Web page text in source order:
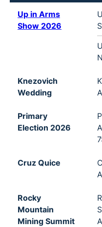
Up in Arms
Show 2026
Knezovich
Wedding
Primary
Election 2026
Cruz Quice
Rocky
Mountain
Mining Summit